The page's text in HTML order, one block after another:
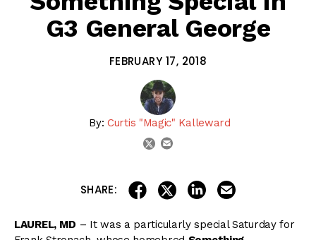
G3 General George
FEBRUARY 17, 2018
By: Curtis "Magic" Kalleward
twitter
SHARE: share on facebook
share on twitter
share on linkedin
LAUREL, MD – It was a particularly special Saturday for